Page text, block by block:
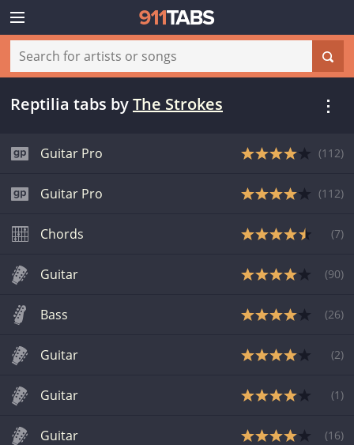
Reptilia tabs byThe Strokes
Guitar Pro (112)
Guitar Pro (112)
Chords (7)
Guitar (90)
Bass (26)
Guitar (2)
Guitar (1 )
Guitar (16)